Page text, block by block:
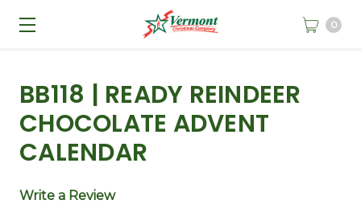
0
BB118 | READY REINDEER
CHOCOLATE ADVENT
CALENDAR
Write a Review